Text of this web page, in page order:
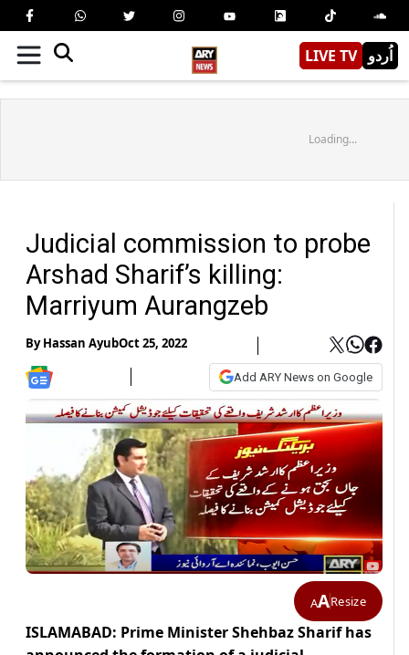
LIVE TV اُردو
Loading...
Judicial commission to probe
Arshad Sharif’s killing:
Marriyum Aurangzeb
ByHassan AyubOct 25, 2022
Add ARY News on Google
AAResize
ISLAMABAD: Prime Minister Shehbaz Sharif has